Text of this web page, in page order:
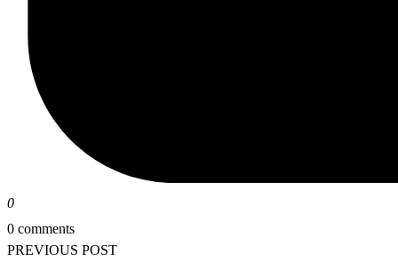
0
0 comments
PREVIOUS POST